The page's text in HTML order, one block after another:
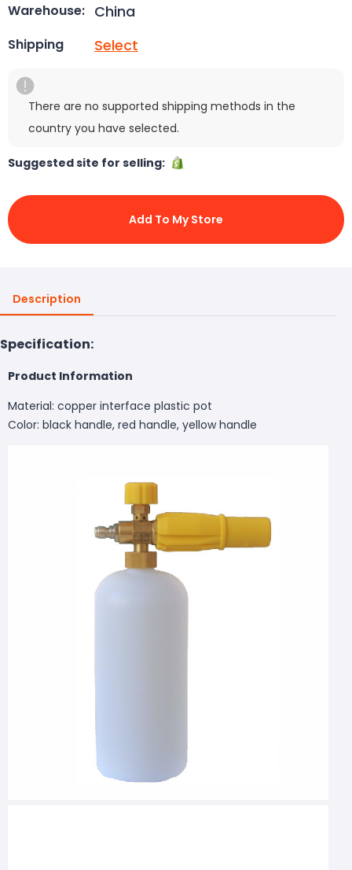
Warehouse: China
Shipping Select
There are no supported shipping methods in the
country you have selected.
Suggested site for selling:
Add To My Store
Description
Specification:
Product Information
Material: copper interface plastic pot
Color: black handle, red handle, yellow handle